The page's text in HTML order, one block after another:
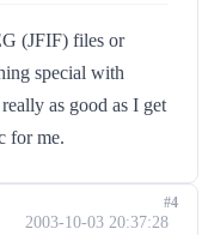
(JFIF) files or
special with
as good as I get
for me.
2003-10-03 20:37:28
#4